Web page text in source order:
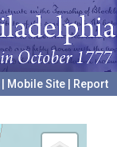
Mobile Site
Report